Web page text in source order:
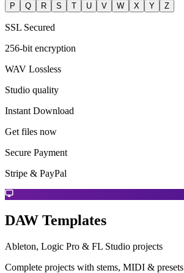
P
Q R S T U V W X Y Z
SSL Secured
256-bit encryption
WAV Lossless
Studio quality
Instant Download
Get files now
Secure Payment
Stripe & PayPal
DAW Templates
Ableton, Logic Pro & FL Studio projects
Complete projects with stems, MIDI & presets